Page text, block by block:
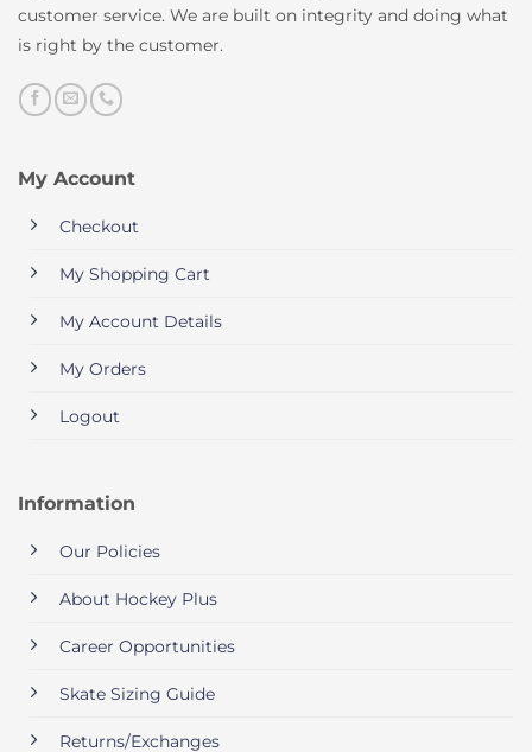
customer service. We are built on integrity and doing what
is right by the customer.
My Account
Checkout
My Shopping Cart
My Account Details
My Orders
Logout
Information
Our Policies
About Hockey Plus
Career Opportunities
Skate Sizing Guide
Returns/Exchanges